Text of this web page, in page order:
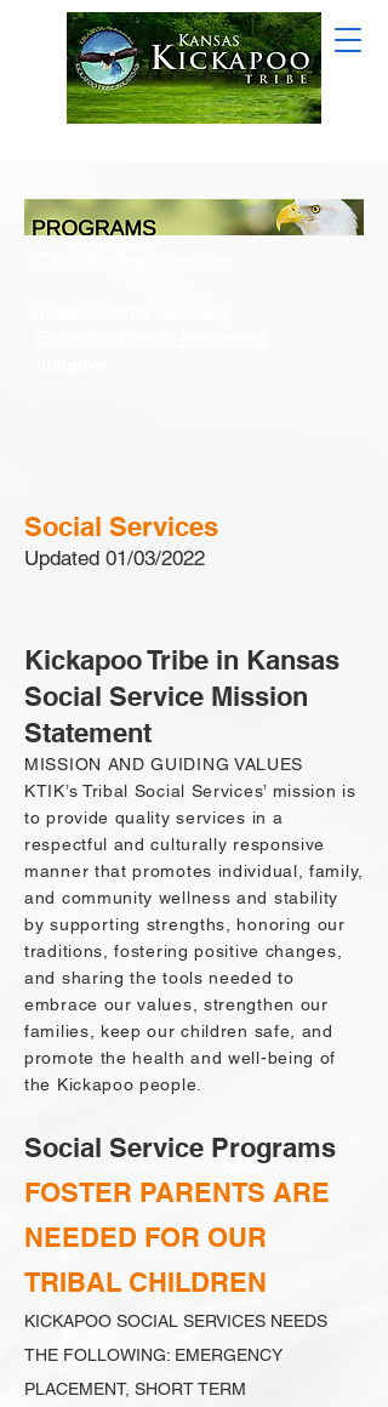
Social Services
Updated 01/03/2022
Kickapoo Tribe in Kansas
Social Service Mission
Statement
MISSION AND GUIDING VALUES
KTIK’s Tribal Social Services’ mission is
to provide quality services in a
respectful and culturally responsive
manner that promotes individual, family,
and community wellness and stability
by supporting strengths, honoring our
traditions, fostering positive changes,
and sharing the tools needed to
embrace our values, strengthen our
families, keep our children safe, and
promote the health and well-being of
the Kickapoo people.
Social Service Programs
FOSTER PARENTS ARE
NEEDED FOR OUR
TRIBAL CHILDREN
KICKAPOO SOCIAL SERVICES NEEDS
THE FOLLOWING: EMERGENCY
PLACEMENT, SHORT TERM